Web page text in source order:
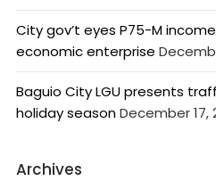
City gov’t eyes P75-M
economic enterprise
Baguio City LGU presents
holiday seasonDecember 17,
Archives